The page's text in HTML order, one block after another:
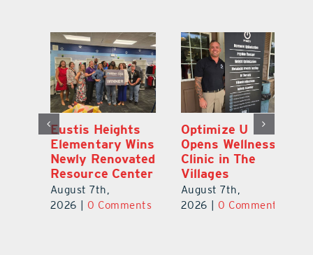
Eustis Heights
Elementary Wins
Newly Renovated
Resource Center
August 7th,
2026 | 0 Comments
Optimize U
Opens Wellness
Clinic in The
Villages
August 7th,
2026 | 0 Comments